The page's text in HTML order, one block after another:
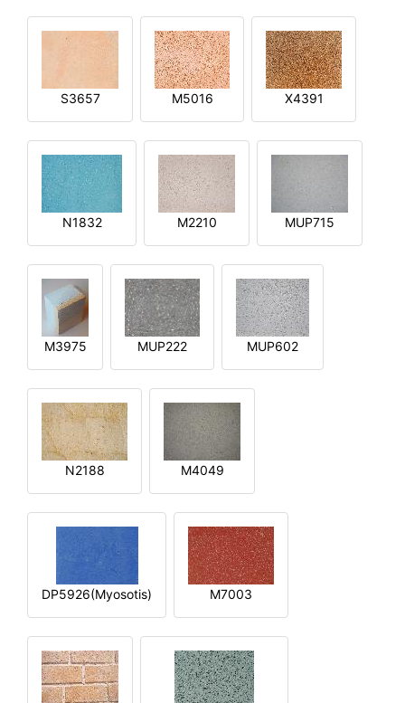
S3657 M5016 X4391
N1832 M2210 MUP715
M3975 MUP222 MUP602
N2188 M4049
DP5926(Myosotis) M7003